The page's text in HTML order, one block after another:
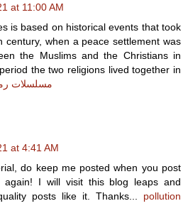
at 11:00 AM
is based on historical events that took
century, when a peace settlement was
the Muslims and the Christians in
the two religions lived together in
مسلسلات
at 4:41 AM
do keep me posted when you post
again! I will visit this blog leaps and
posts like it. Thanks... pollution